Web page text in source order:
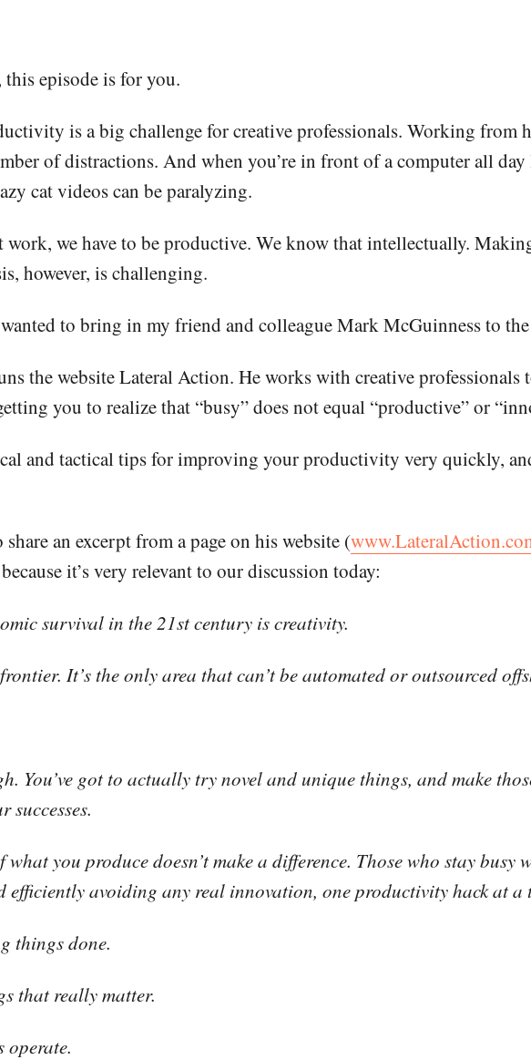
episode is for you.
is a big challenge for creative professionals. Working from
of distractions. And when you’re in front of a computer all
cat videos can be paralyzing.
work, we have to be productive. We know that intellectually.
however, is challenging.
to bring in my friend and colleague Mark McGuinness to
the website Lateral Action. He works with creative professionals
you to realize that “busy” does not equal “productive” or
and tactical tips for improving your productivity very quickly,
an excerpt from a page on his website (
it’s very relevant to our discussion today:
survival in the 21st century is creativity.
It’s the only area that can’t be automated or outsourced
You’ve got to actually try novel and unique things, and make
successes.
you produce doesn’t make a difference. Those who stay busy
avoiding any real innovation, one productivity hack at a
things done.
that really matter.
operate.